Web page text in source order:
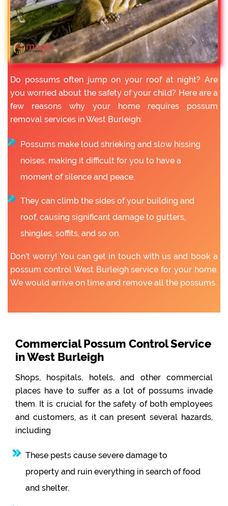
Do possums often jump on your roof at night? Are
you worried about the safety of your child? Here are a
few reasons why your home requires possum
removal services in West Burleigh:
Possums make loud shrieking and slow hissing
noises, making it difficult for you to have a
moment of silence and peace.
They can climb the sides of your building and
roof, causing significant damage to gutters,
shingles, soffits, and so on.
Don’t worry! You can get in touch with us and book a
possum control West Burleigh service for your home.
We would arrive on time and remove all the possums.
Commercial Possum Control Service
in West Burleigh
Shops, hospitals, hotels, and other commercial
places have to suffer as a lot of possums invade
them. It is crucial for the safety of both employees
and customers, as it can present several hazards,
including
These pests cause severe damage to
property and ruin everything in search of food
and shelter.